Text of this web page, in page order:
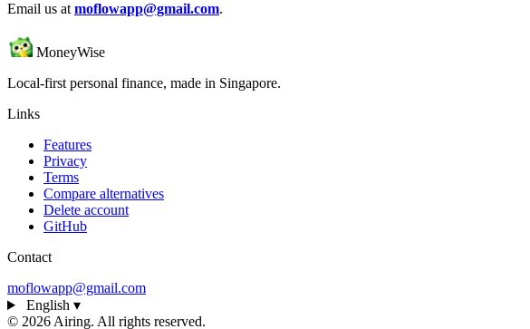
Email us at moflowapp@gmail.com.
MoneyWise
Local-first personal finance, made in Singapore.
Links
Features
Privacy
Terms
Compare alternatives
Delete account
GitHub
Contact
moflowapp@gmail.com
English ▾
© 2026 Airing. All rights reserved.